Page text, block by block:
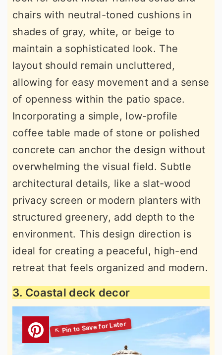
chairs with neutral-toned cushions in
shades of gray, white, or beige to
maintain a sophisticated look. The
layout should remain uncluttered,
allowing for easy movement and a sense
of openness within the patio space.
Incorporating a simple, low-profile
coffee table made of stone or polished
concrete can anchor the design without
overwhelming the visual field. Subtle
architectural details, like a slat-wood
privacy screen or modern planters with
structured greenery, add depth to the
environment. This design direction is
ideal for creating a peaceful, high-end
retreat that feels organized and modern.
3. Coastal deck decor